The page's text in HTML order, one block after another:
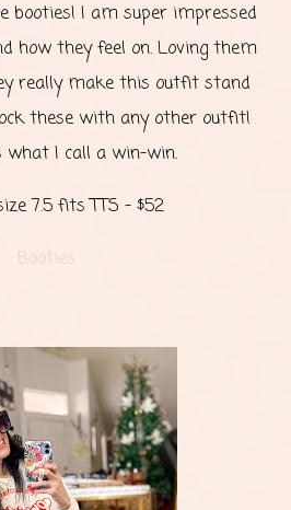
booties! I am super impressed
how they feel on. Loving them
really make this outfit stand
these with any other outfit!
what I call a win-win.
7.5 fits TTS - $52
Booties